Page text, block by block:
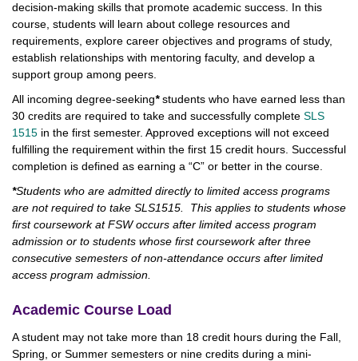
decision-making skills that promote academic success. In this
course, students will learn about college resources and
requirements, explore career objectives and programs of study,
establish relationships with mentoring faculty, and develop a
support group among peers.
All incoming degree-seeking*students who have earned less than
30 credits are required to take and successfully complete SLS
1515 in the first semester. Approved exceptions will not exceed
fulfilling the requirement within the first 15 credit hours. Successful
completion is defined as earning a “C” or better in the course.
*Students who are admitted directly to limited access programs
are not required to take SLS1515. This applies to students whose
first coursework at FSW occurs after limited access program
admission or to students whose first coursework after three
consecutive semesters of non-attendance occurs after limited
access program admission.
Academic Course Load
A student may not take more than 18 credit hours during the Fall,
Spring, or Summer semesters or nine credits during a mini-